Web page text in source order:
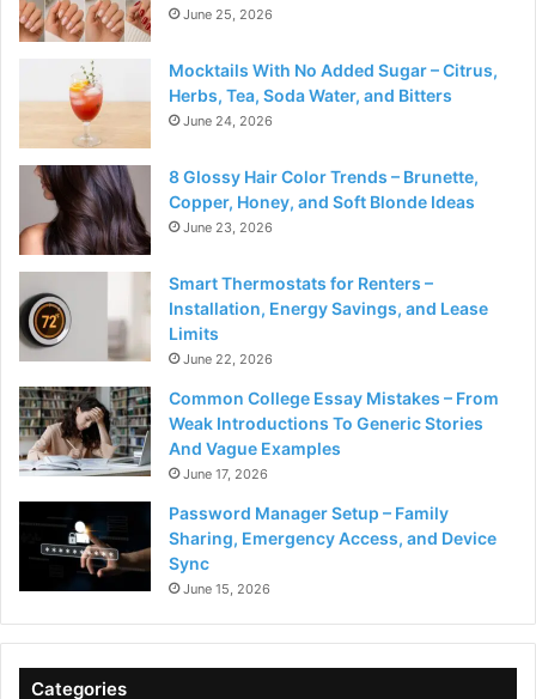
June 25, 2026
Mocktails With No Added Sugar – Citrus,
Herbs, Tea, Soda Water, and Bitters
June 24, 2026
8 Glossy Hair Color Trends – Brunette,
Copper, Honey, and Soft Blonde Ideas
June 23, 2026
Smart Thermostats for Renters –
Installation, Energy Savings, and Lease
Limits
June 22, 2026
Common College Essay Mistakes – From
Weak Introductions To Generic Stories
And Vague Examples
June 17, 2026
Password Manager Setup – Family
Sharing, Emergency Access, and Device
Sync
June 15, 2026
Categories